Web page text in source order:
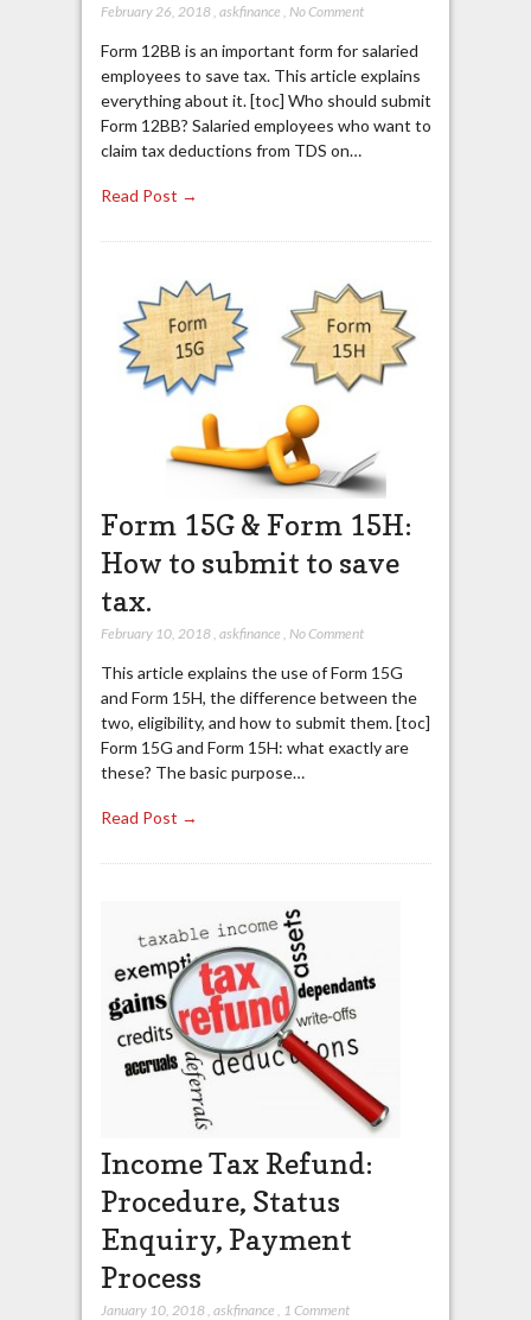
February 26, 2018, askfinance No Comment
Form 12BB is an important form for salaried
employees to save tax. This article explains
everything about it. [toc] Who should submit
Form 12BB? Salaried employees who want to
claim tax deductions from TDS on…
Read Post →
Form 15G & Form 15H:
How to submit to save
tax.
February 10, 2018, askfinance No Comment
This article explains the use of Form 15G
and Form 15H, the difference between the
two, eligibility, and how to submit them. [toc]
Form 15G and Form 15H: what exactly are
these? The basic purpose…
Read Post →
Income Tax Refund:
Procedure, Status
Enquiry, Payment
Process
January 10, 2018, askfinance 1 Comment